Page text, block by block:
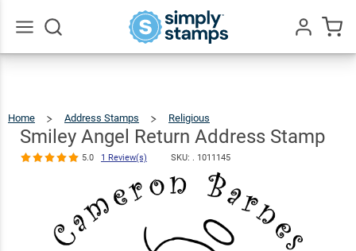
Home Address Stamps Religious
Address
Stamp
Smiley Angel Return Address Stamp
5.0 1 Review(s) SKU: . 1011145
Smiley Angel
Return
Address
Review(s)
$23.95
Qty